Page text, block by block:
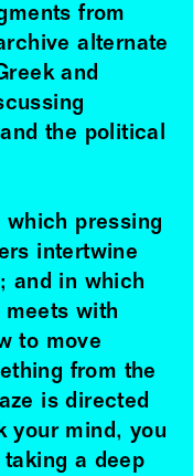
from
alternate
and
the political
which pressing
intertwine
and in which
with
to move
from the
is directed
your mind, you
a deep